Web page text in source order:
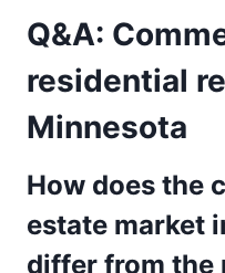
Q&A:
residential
Minnesota
How does the
estate market
differ from the